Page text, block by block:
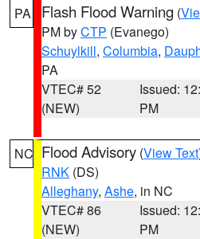
PA Flash Flood Warning (
PM byCTP (Evanego)
Schuylkill, Columbia,
PA
VTEC# 52
(NEW)
Issued:
PM
NC Flood Advisory (View Text
RNK (DS)
Alleghany, Ashe, in NC
VTEC# 86
(NEW)
Issued:
PM